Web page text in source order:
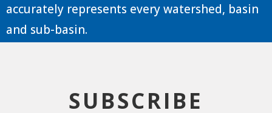
accurately represents every watershed, basin
and sub-basin.
SUBSCRIBE